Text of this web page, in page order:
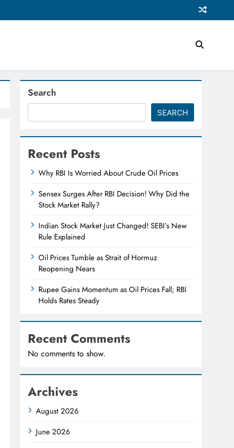
Search
SEARCH
Recent Posts
Why RBI Is Worried About Crude Oil Prices
Sensex Surges After RBI Decision! Why Did the
Stock Market Rally?
Indian Stock Market Just Changed! SEBI’s New
Rule Explained
Oil Prices Tumble as Strait of Hormuz
Reopening Nears
Rupee Gains Momentum as Oil Prices Fall; RBI
Holds Rates Steady
Recent Comments
No comments to show.
Archives
August 2026
June 2026